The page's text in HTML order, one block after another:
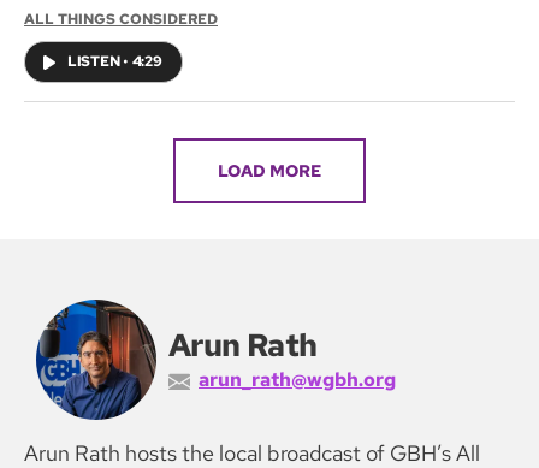
ALL THINGS CONSIDERED
LISTEN• 4:29
LOAD MORE
Arun Rath
arun_rath@wgbh.org
Arun Rath hosts the local broadcast of GBH’s All